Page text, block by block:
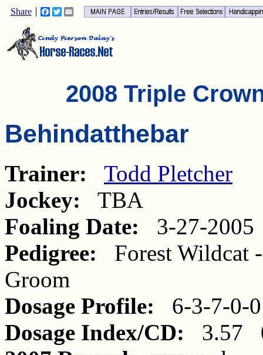
Share Facebook
TwitterEmail
2008 Triple
Behindatthebar
Trainer:
Todd Pletcher
Jockey: TBA
Foaling Date: 3-27-2005
Pedigree: Forest Wildcat
Groom
Dosage Profile: 6-3-7-0-0
Dosage Index/CD: 3.57